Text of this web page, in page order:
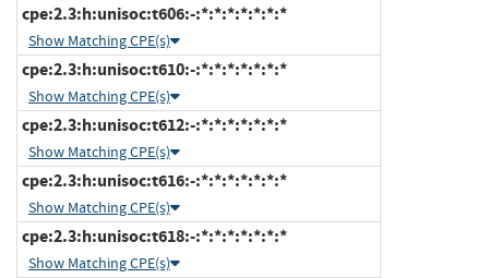
cpe:2.3:h:unisoc:t606:-:*:*:*:*:*:*:*
Show Matching CPE(s)
cpe:2.3:h:unisoc:t610:-:*:*:*:*:*:*:*
Show Matching CPE(s)
cpe:2.3:h:unisoc:t612:-:*:*:*:*:*:*:*
Show Matching CPE(s)
cpe:2.3:h:unisoc:t616:-:*:*:*:*:*:*:*
Show Matching CPE(s)
cpe:2.3:h:unisoc:t618:-:*:*:*:*:*:*:*
Show Matching CPE(s)